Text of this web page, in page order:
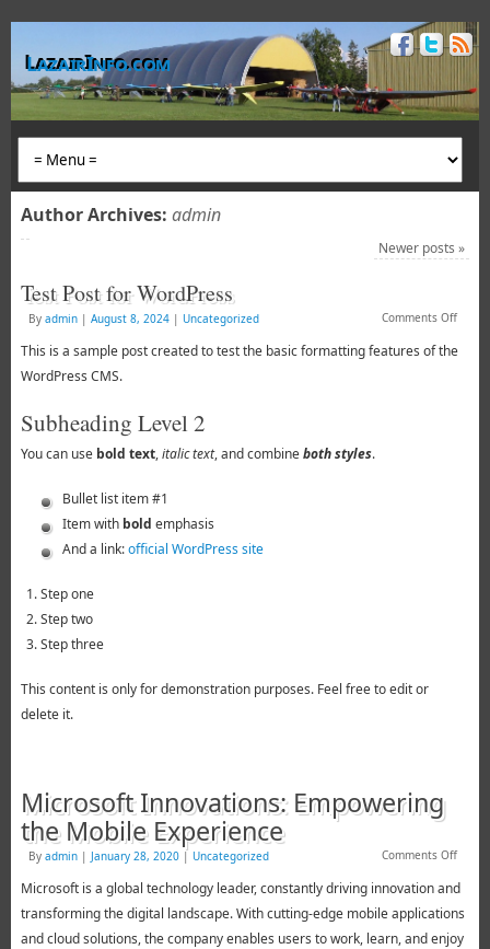
LazairInfo.com
Author Archives: admin
Newer posts»
Test Post for WordPress
By admin | August 8, 2024 | Uncategorized Comments Off
This is a sample post created to test the basic formatting features of the
WordPress CMS.
Subheading Level 2
You can use bold text,italic text, and combineboth styles.
Bullet list item #1
Item with bold emphasis
And a link:official WordPress site
Step one
Step two
Step three
This content is only for demonstration purposes. Feel free to edit or
delete it.
Microsoft Innovations: Empowering
the Mobile Experience
By admin | January 28, 2020 | Uncategorized Comments Off
Microsoft is a global technology leader, constantly driving innovation and
transforming the digital landscape. With cutting-edge mobile applications
and cloud solutions, the company enables users to work, learn, and enjoy